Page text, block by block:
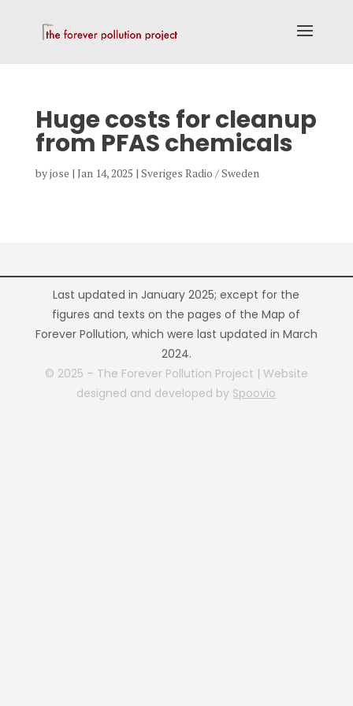
Huge costs for cleanup
from PFAS chemicals
byjose | Jan 14, 2025 | Sveriges Radio / Sweden
Last updated in January 2025; except for the
figures and texts on the pages of the Map of
Forever Pollution, which were last updated in March
2024.
© 2025 – The Forever Pollution Project | Website
designed and developed by Spoovio